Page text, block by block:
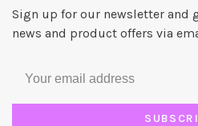
Sign up for our newsletter and
news and product offers via